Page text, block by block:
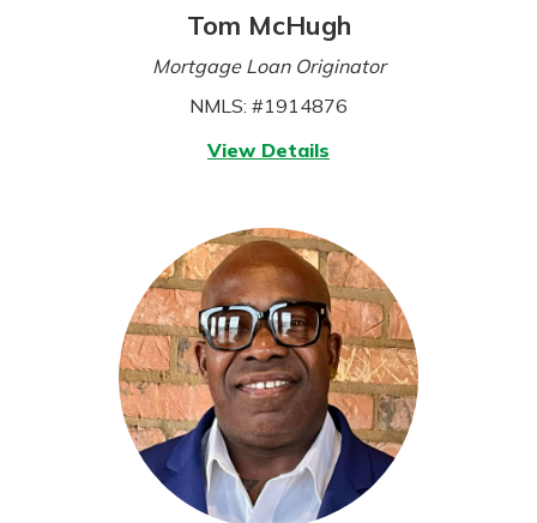
Tom McHugh
Mortgage Loan Originator
NMLS: #1914876
View Details